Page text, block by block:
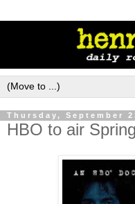
Thursday, September
HBO to air